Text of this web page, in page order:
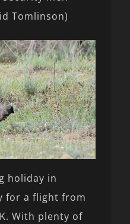
Tomlinson)
holiday in
for a flight from
With plenty of